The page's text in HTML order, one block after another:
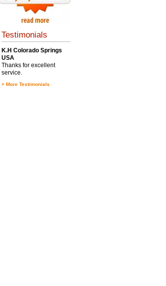
Testimonials
K.H Colorado Springs
USA
Thanks for excellent
service.
> More Testimonials